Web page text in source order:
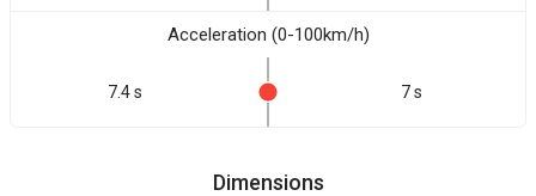
Acceleration (0-100km/h)
7.4 s 7 s
Dimensions